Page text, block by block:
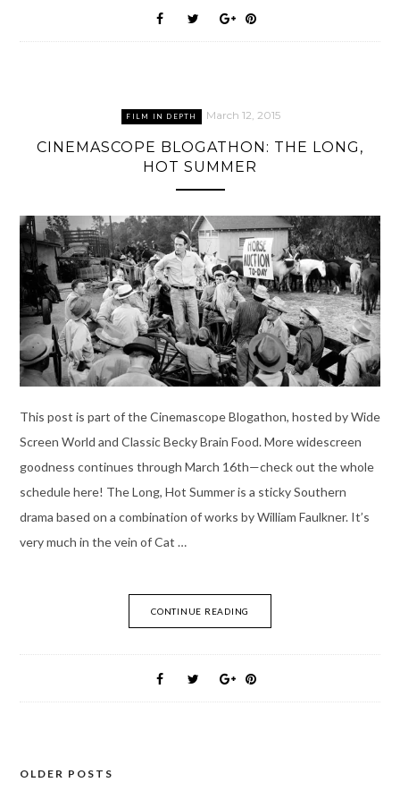
FILM IN DEPTH March 12, 2015
CINEMASCOPE BLOGATHON: THE LONG,
HOT SUMMER
This post is part of the Cinemascope Blogathon, hosted by Wide
Screen World and Classic Becky Brain Food. More widescreen
goodness continues through March 16th—check out the whole
schedule here! The Long, Hot Summer is a sticky Southern
drama based on a combination of works by William Faulkner. It’s
very much in the vein of Cat …
CONTINUE READING
Posts
OLDER POSTS